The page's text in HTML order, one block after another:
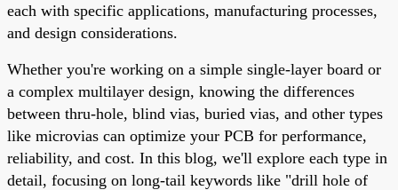
each with specific applications, manufacturing processes,
and design considerations.
Whether you're working on a simple single-layer board or
a complex multilayer design, knowing the differences
between thru-hole, blind vias, buried vias, and other types
like microvias can optimize your PCB for performance,
reliability, and cost. In this blog, we'll explore each type in
detail, focusing on long-tail keywords like "drill hole of